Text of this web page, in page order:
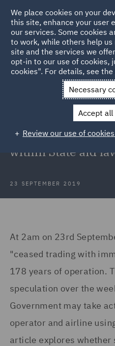
Back to Articles
News and Insights
Government State aid law
Thomas Cook:
Government
within State aid
23 SEPTEMBER 2019
At 2am on 23rd
"ceased trading with
178 years of operation.
speculation over the
Government may take
operator and airline
article explores whether
We place cookies on your
this site, enhance your user
our services. Some cookies
to work, while others help
site and the services we
opt-in to our use of cookies,
cookies". For details, see the
Necessary
Accept all
Review our use of